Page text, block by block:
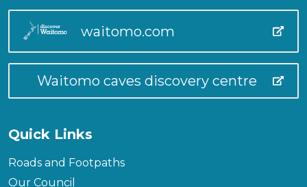
waitomo.com
Waitomo caves discovery centre
Quick Links
Roads and Footpaths
Our Council